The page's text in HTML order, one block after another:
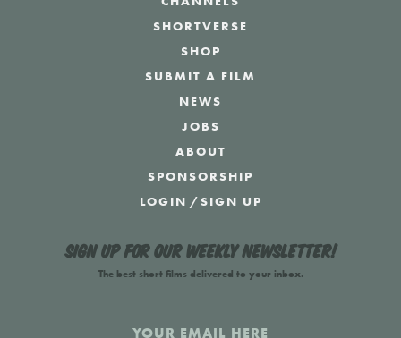
SHORTVERSE
SHOP
SUBMIT A FILM
NEWS
JOBS
ABOUT
SPONSORSHIP
LOGIN /SIGN UP
Sign up for our weekly newsletter!
The best short films delivered to your inbox.